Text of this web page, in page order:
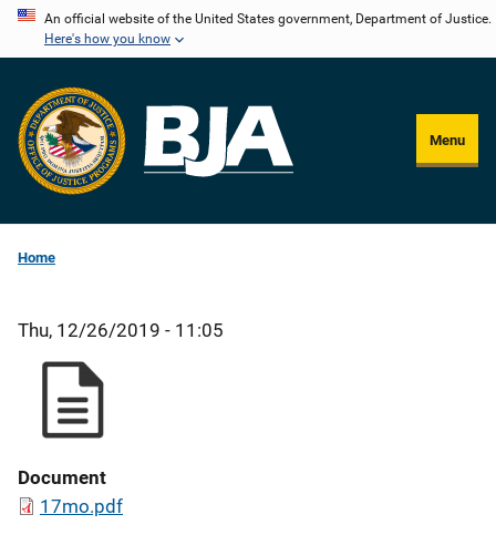
Skip
content
An official website of the United States government, Department of Justice.
Here's how you know
Menu
Home
Thu, 12/26/2019 - 11:05
Document
17mo.pdf